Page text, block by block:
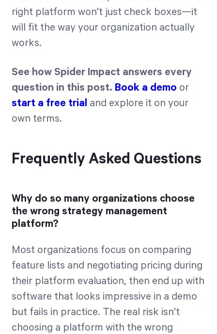
right platform won't just check boxes—it
will fit the way your organization actually
works.
See how Spider Impact answers every
question in this post. Book a demo or
start a free trial and explore it on your
own terms.
Frequently Asked Questions
Why do so many organizations choose
the wrong strategy management
platform?
Most organizations focus on comparing
feature lists and negotiating pricing during
their platform evaluation, then end up with
software that looks impressive in a demo
but fails in practice. The real risk isn't
choosing a platform with the wrong